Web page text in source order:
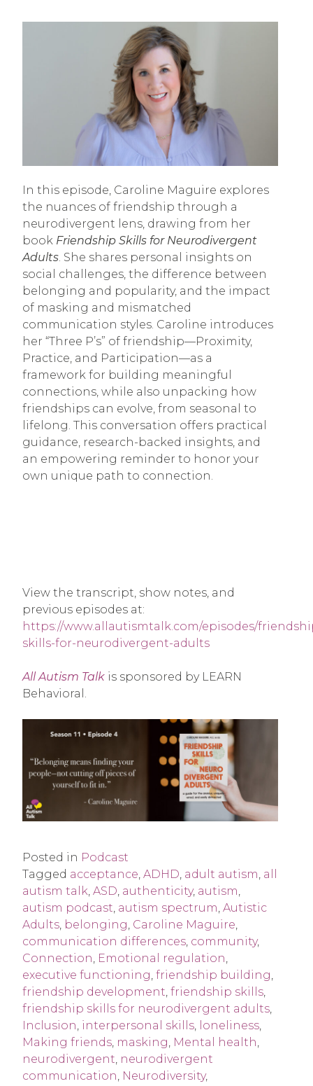
In this episode, Caroline Maguire explores
the nuances of friendship through a
neurodivergent lens, drawing from her
book Friendship Skills for Neurodivergent
Adults. She shares personal insights on
social challenges, the difference between
belonging and popularity, and the impact
of masking and mismatched
communication styles. Caroline introduces
her “Three P’s” of friendship—Proximity,
Practice, and Participation—as a
framework for building meaningful
connections, while also unpacking how
friendships can evolve, from seasonal to
lifelong. This conversation offers practical
guidance, research-backed insights, and
an empowering reminder to honor your
own unique path to connection.
View the transcript, show notes, and
previous episodes at:
https://www.allautismtalk.com/episodes/
skills-for-neurodivergent-adults
All Autism Talk is sponsored by LEARN
Behavioral.
Posted in Podcast
Tagged acceptance, ADHD, adult autism, all
autism talk, ASD, authenticity, autism,
autism podcast, autism spectrum, Autistic
Adults, belonging, Caroline Maguire,
communication differences, community,
Connection, Emotional regulation,
executive functioning, friendship building,
friendship development, friendship skills,
friendship skills for neurodivergent adults,
Inclusion, interpersonal skills, loneliness,
Making friends, masking, Mental health,
neurodivergent, neurodivergent
communication, Neurodiversity,